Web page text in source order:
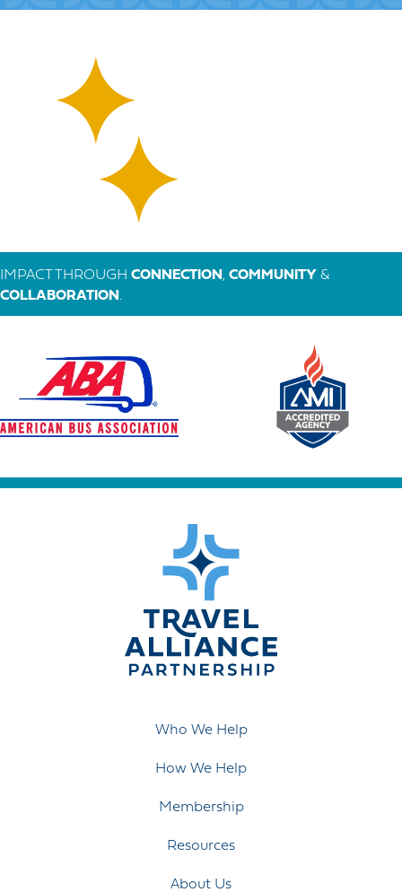
IMPACT THROUGH CONNECTION , COMMUNITY &
COLLABORATION .
Who We Help
How We Help
Membership
Resources
About Us